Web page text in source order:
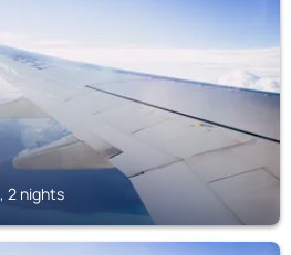
2 nights